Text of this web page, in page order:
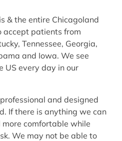
& the entire Chicagoland
accept patients from
Tennessee, Georgia,
and Iowa. We see
US every day in our
and designed
If there is anything we can
comfortable while
We may not be able to